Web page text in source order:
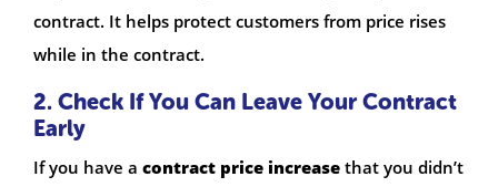
contract. It helps protect customers from price rises
while in the contract.
2. Check If You Can Leave Your Contract
Early
If you have a contract price increase that you didn’t